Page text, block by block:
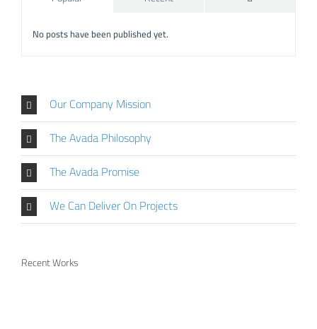
No posts have been published yet.
Our Company Mission
The Avada Philosophy
The Avada Promise
We Can Deliver On Projects
Recent Works